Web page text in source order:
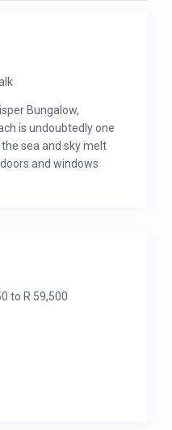
Bungalow,
is undoubtedly one
sea and sky melt
and windows
Offering 4 luxurious
from Victoria Road,
to R 59,500